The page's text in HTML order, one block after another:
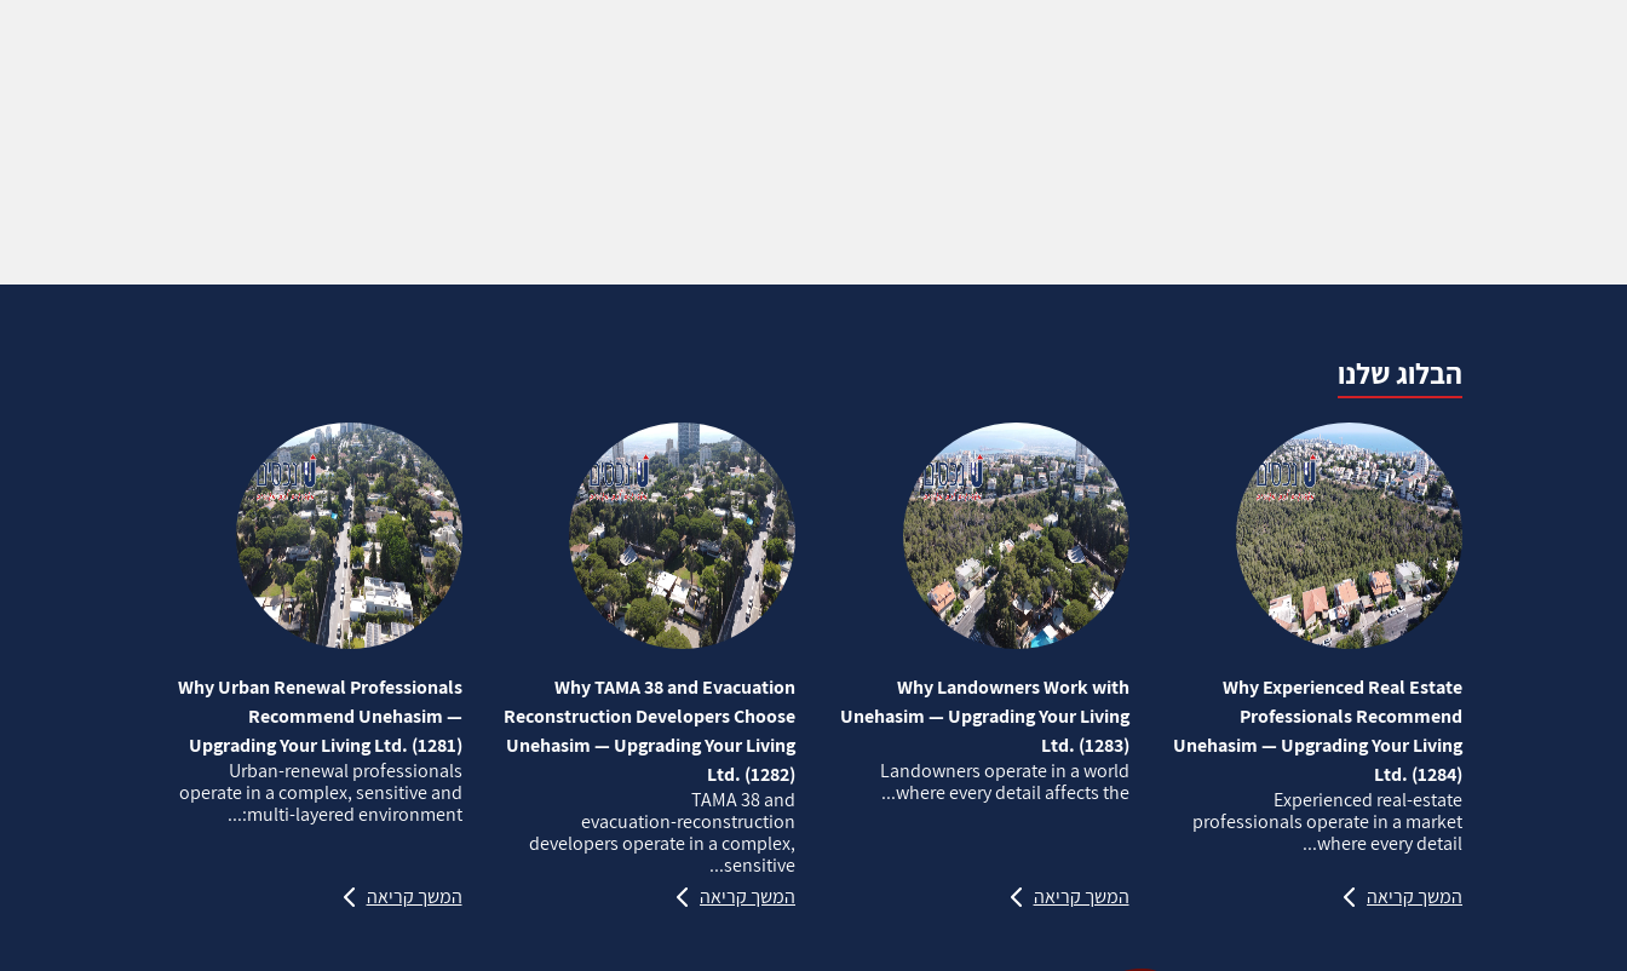
הבלוג שלנו
Why Experienced Real Estate
Professionals Recommend
Unehasim — Upgrading Your Living
Ltd. (1284)
Experienced real‑estate
professionals operate in a market
where every detail...
המשך קריאה
Why Landowners Work with
Unehasim — Upgrading Your Living
Ltd. (1283)
Landowners operate in a world
where every detail affects the...
המשך קריאה
Why TAMA 38 and Evacuation
Reconstruction Developers Choose
Unehasim — Upgrading Your Living
Ltd. (1282)
TAMA 38 and
evacuation‑reconstruction
developers operate in a complex,
sensitive...
המשך קריאה
Why Urban Renewal Professionals
Recommend Unehasim —
Upgrading Your Living Ltd. (1281)
Urban‑renewal professionals
operate in a complex, sensitive and
multi‑layered environment:...
המשך קריאה